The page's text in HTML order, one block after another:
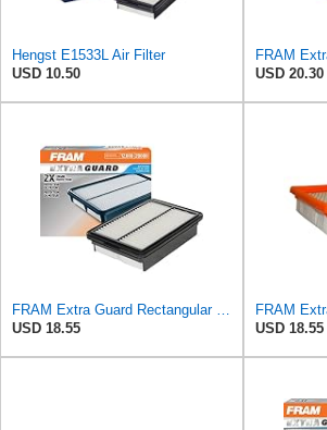
Hengst E1533L Air Filter
USD 10.50
USD 20.30
USD 18.55
USD 18.55